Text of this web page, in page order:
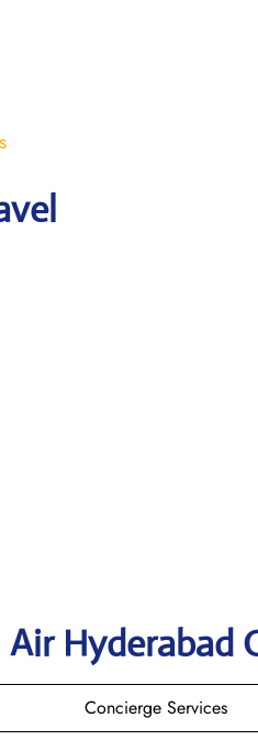
Air Hyderabad
Concierge Services